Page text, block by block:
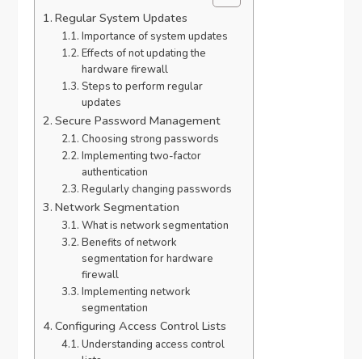
Regular System Updates
Importance of system updates
Effects of not updating the
hardware firewall
Steps to perform regular
updates
Secure Password Management
Choosing strong passwords
Implementing two-factor
authentication
Regularly changing passwords
Network Segmentation
What is network segmentation
Benefits of network
segmentation for hardware
firewall
Implementing network
segmentation
Configuring Access Control Lists
Understanding access control